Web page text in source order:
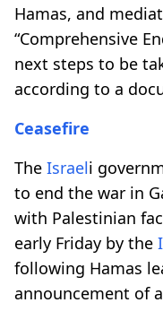
Hamas, and
“Comprehensive
next steps to be
according to a
Ceasefire
The Israeli
to end the war in
with Palestinian
early Friday by the
following Hamas
announcement of